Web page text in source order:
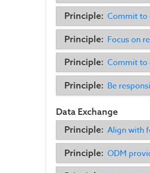
Principle: Commit to
Principle: Focus on
Principle: Commit to
Principle: Be
Data Exchange
Principle: Align with
Principle: ODM